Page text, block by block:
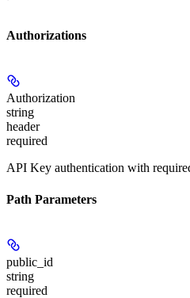
Authorizations
Authorization
string
header
required
API Key authentication with
Path Parameters
public_id
string
required